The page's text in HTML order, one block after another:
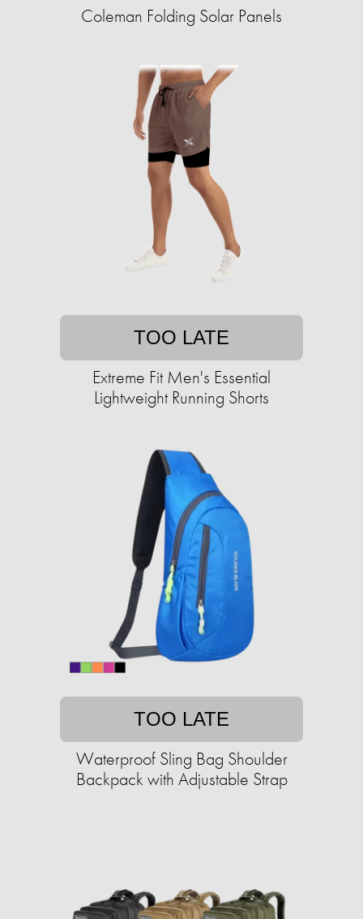
Coleman Folding Solar Panels
TOO LATE
Extreme Fit Men's Essential
Lightweight Running Shorts
TOO LATE
Waterproof Sling Bag Shoulder
Backpack with Adjustable Strap